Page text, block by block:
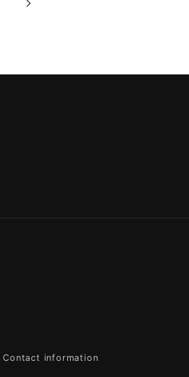
Contact information